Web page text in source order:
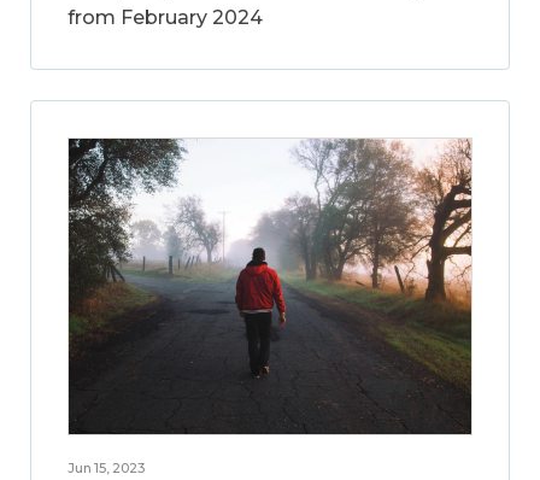
from February 2024
Jun 15, 2023